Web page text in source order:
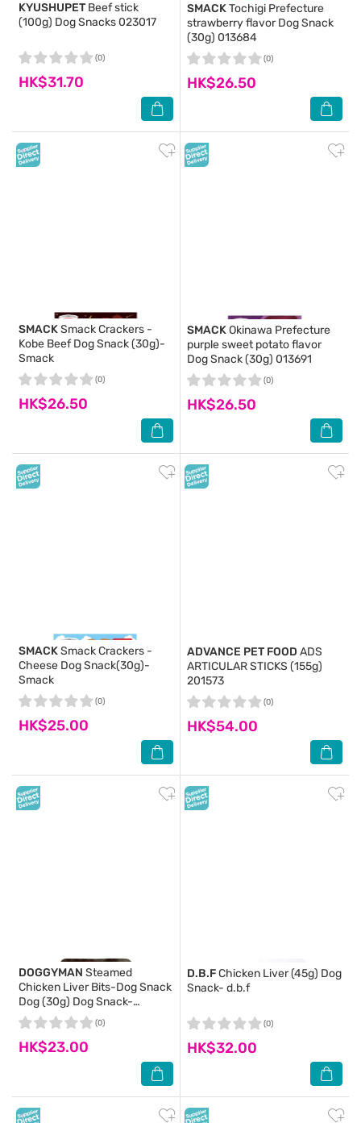
KYUSHUPET Beef stick
(100g) Dog Snacks 023017
HK$31.70
(0)
SMACKTochigi Prefecture
strawberry flavor Dog Snack
(30g) 013684
HK$26.50
(0)
SMACKSmack Crackers -
Kobe Beef Dog Snack (30g)-
Smack
HK$26.50
(0)
SMACKOkinawa Prefecture
purple sweet potato flavor
Dog Snack (30g) 013691
HK$26.50
(0)
SMACKSmack Crackers -
Cheese Dog Snack(30g)-
Smack
HK$25.00
(0)
ADVANCE PET FOOD ADS
ARTICULAR STICKS (155g)
201573
HK$54.00
(0)
DOGGYMAN Steamed
Chicken Liver Bits-Dog Snack
Dog (30g) Dog Snack-
DoggyMan
HK$23.00
(0)
D.B.FChicken Liver (45g) Dog
Snack- d.b.f
HK$32.00
(0)